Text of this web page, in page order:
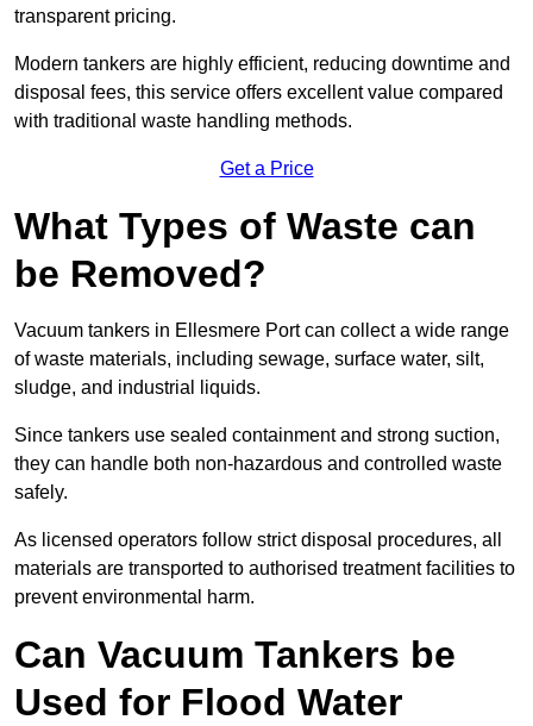
transparent pricing.
Modern tankers are highly efficient, reducing downtime and
disposal fees, this service offers excellent value compared
with traditional waste handling methods.
Get a Price
What Types of Waste can
be Removed?
Vacuum tankers in Ellesmere Port can collect a wide range
of waste materials, including sewage, surface water, silt,
sludge, and industrial liquids.
Since tankers use sealed containment and strong suction,
they can handle both non-hazardous and controlled waste
safely.
As licensed operators follow strict disposal procedures, all
materials are transported to authorised treatment facilities to
prevent environmental harm.
Can Vacuum Tankers be
Used for Flood Water